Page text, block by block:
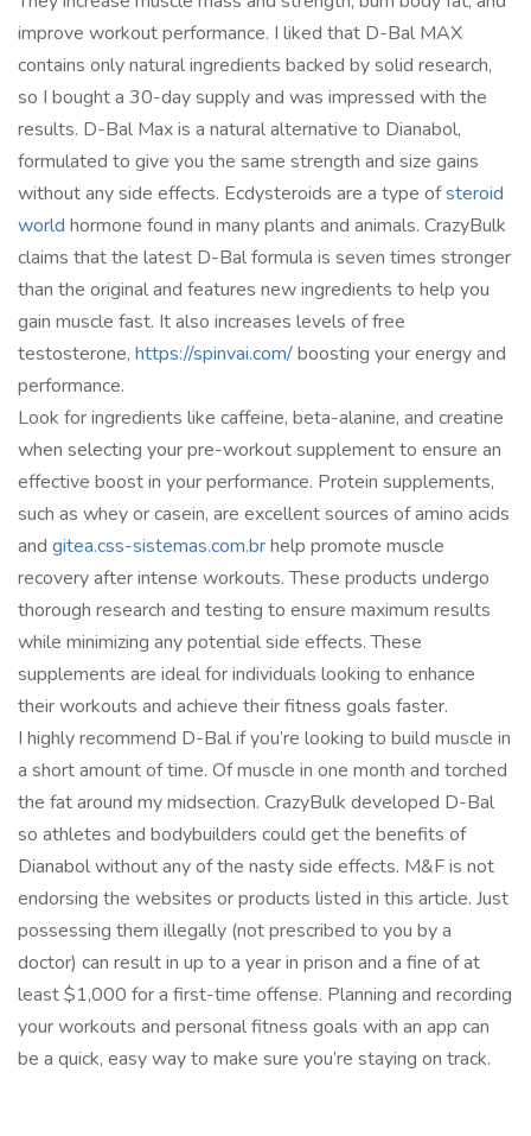
improve workout performance. I liked that D-Bal MAX
contains only natural ingredients backed by solid research,
so I bought a 30-day supply and was impressed with the
results. D-Bal Max is a natural alternative to Dianabol,
formulated to give you the same strength and size gains
without any side effects. Ecdysteroids are a type ofsteroid
world hormone found in many plants and animals. CrazyBulk
claims that the latest D-Bal formula is seven times stronger
than the original and features new ingredients to help you
gain muscle fast. It also increases levels of free
testosterone, https://spinvai.com/boosting your energy and
performance.
Look for ingredients like caffeine, beta-alanine, and creatine
when selecting your pre-workout supplement to ensure an
effective boost in your performance. Protein supplements,
such as whey or casein, are excellent sources of amino acids
and gitea.css-sistemas.com.brhelp promote muscle
recovery after intense workouts. These products undergo
thorough research and testing to ensure maximum results
while minimizing any potential side effects. These
supplements are ideal for individuals looking to enhance
their workouts and achieve their fitness goals faster.
I highly recommend D-Bal if you’re looking to build muscle in
a short amount of time. Of muscle in one month and torched
the fat around my midsection. CrazyBulk developed D-Bal
so athletes and bodybuilders could get the benefits of
Dianabol without any of the nasty side effects. M&F is not
endorsing the websites or products listed in this article. Just
possessing them illegally (not prescribed to you by a
doctor) can result in up to a year in prison and a fine of at
least $1,000 for a first-time offense. Planning and recording
your workouts and personal fitness goals with an app can
be a quick, easy way to make sure you’re staying on track.